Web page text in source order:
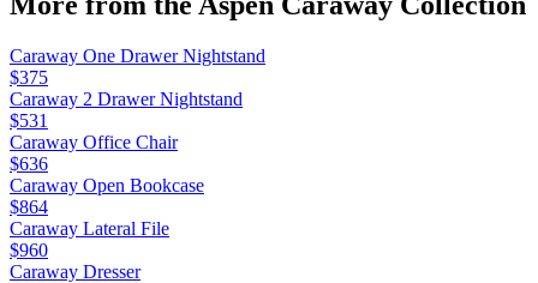
Caraway One Drawer Nightstand
$375
Caraway 2 Drawer Nightstand
$531
Caraway Office Chair
$636
Caraway Open Bookcase
$864
Caraway Lateral File
$960
Caraway Dresser